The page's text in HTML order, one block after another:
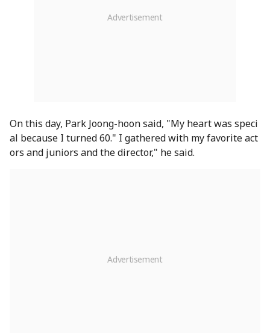
On this day, Park Joong-hoon said, "My heart was speci
al because I turned 60." I gathered with my favorite act
ors and juniors and the director," he said.